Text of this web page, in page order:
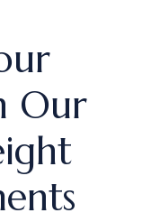
Our